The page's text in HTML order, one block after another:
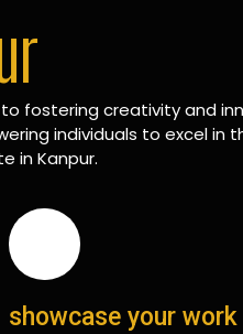
fostering creativity and
individuals to excel in
in Kanpur.
showcase your work